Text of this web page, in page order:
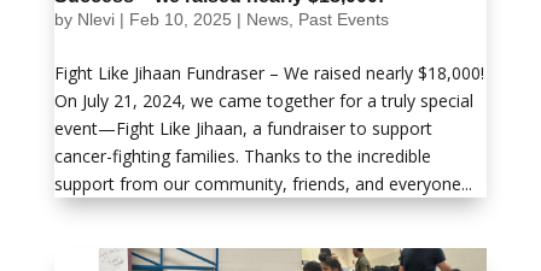
by Nlevi| Feb 10, 2025 | News, Past Events
Fight Like Jihaan Fundraser – We raised nearly $18,000!
On July 21, 2024, we came together for a truly special
event—Fight Like Jihaan, a fundraiser to support
cancer-fighting families. Thanks to the incredible
support from our community, friends, and everyone...